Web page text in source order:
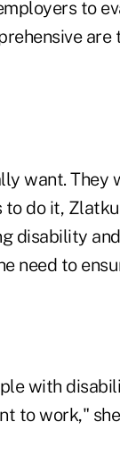
to
are
want. They
do it,
disability
need to
with
to work,"